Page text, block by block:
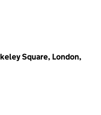
Square, London,